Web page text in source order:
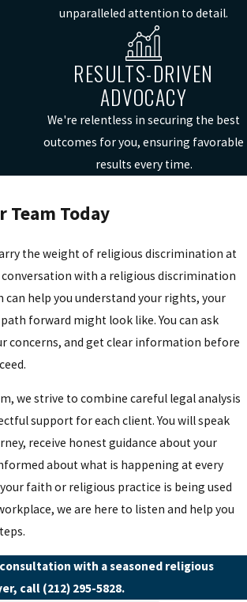
unparalleled attention to detail.
RESULTS-DRIVEN
ADVOCACY
We're relentless in securing the best
outcomes for you, ensuring favorable
results every time.
Team Today
the weight of religious discrimination at
conversation with a religious discrimination
help you understand your rights, your
forward might look like. You can ask
concerns, and get clear information before
we strive to combine careful legal analysis
support for each client. You will speak
receive honest guidance about your
about what is happening at every
faith or religious practice is being used
we are here to listen and help you
with a seasoned religious
call (212) 295-5828.